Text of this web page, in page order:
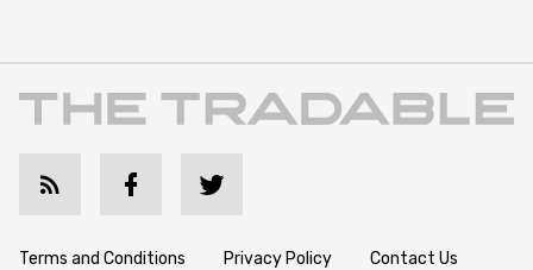
Terms and Conditions Privacy Policy Contact Us